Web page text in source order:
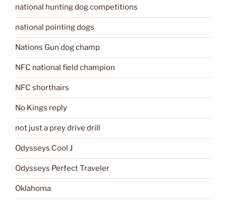
national hunting dog competitions
national pointing dogs
Nations Gun dog champ
NFC national field champion
NFC shorthairs
No Kings reply
not just a prey drive drill
Odysseys Cool J
Odysseys Perfect Traveler
Oklahoma